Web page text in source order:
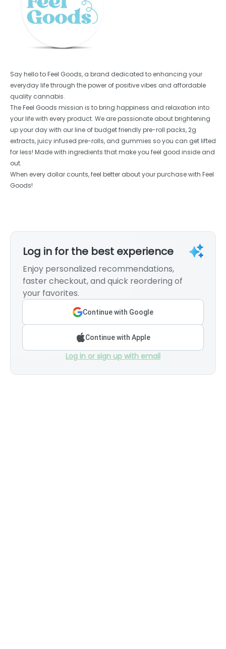
Say hello to Feel Goods, a brand dedicated to enhancing your
everyday life through the power of positive vibes and affordable
quality cannabis.
The Feel Goods mission is to bring happiness and relaxation into
your life with every product. We are passionate about brightening
up your day with our line of budget friendly pre-roll packs, 2g
extracts, juicy infused pre-rolls, and gummies so you can get lifted
for less! Made with ingredients that make you feel good inside and
out.
When every dollar counts, feel better about your purchase with Feel
Goods!
Log in for the best experience
Enjoy personalized recommendations,
faster checkout, and quick reordering of
your favorites.
Continue with Google
Continue with Apple
Log in or sign up with email